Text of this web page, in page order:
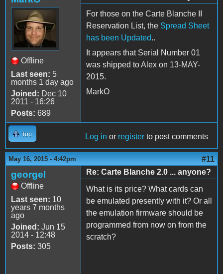
Offline
Last seen: 5
months 1 day ago
Joined: Dec 10
2011 - 16:26
Posts: 689
For those on the Carte Blanche II
Reservation List, the Spread Sheet
has been Updated..
It appears that Serial Number 01
was shipped to Alex on 13-MAY-
2015.
MarkO
Top Log in or register to post comments
May 16, 2015 - 4:42pm #11
georgel
Offline
Last seen: 10
years 7 months
ago
Joined: Jun 15
2014 - 12:48
Posts: 305
Re: Carte Blanche 2.0 ... anyone?
What is its price? What cards can
be emulated presently with it? Or all
the emulation firmware should be
programmed from now on from the
scratch?